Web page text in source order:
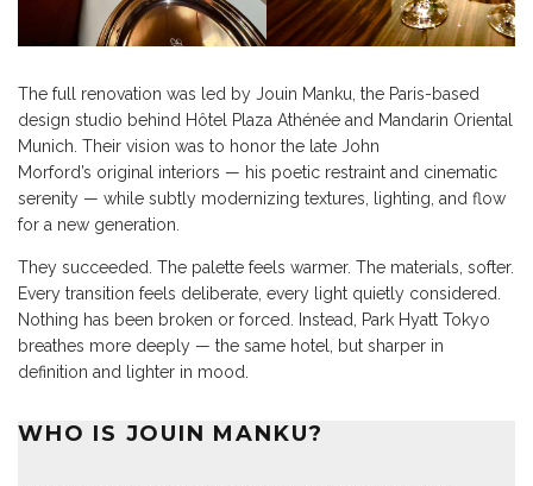
The full renovation was led by Jouin Manku, the Paris-based
design studio behind Hôtel Plaza Athénée and Mandarin Oriental
Munich. Their vision was to honor the late John
Morford’s original interiors — his poetic restraint and cinematic
serenity — while subtly modernizing textures, lighting, and flow
for a new generation.
They succeeded. The palette feels warmer. The materials, softer.
Every transition feels deliberate, every light quietly considered.
Nothing has been broken or forced. Instead, Park Hyatt Tokyo
breathes more deeply — the same hotel, but sharper in
definition and lighter in mood.
WHO IS JOUIN MANKU?